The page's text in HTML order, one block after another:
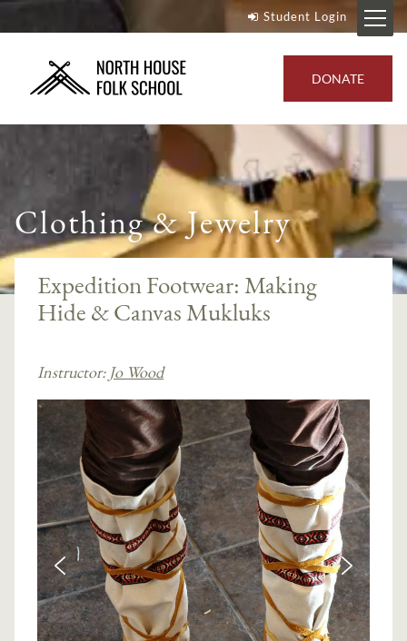
Student Login
DONATE
Clothing & Jewelry
Expedition Footwear: Making
Hide & Canvas Mukluks
Instructor: Jo Wood